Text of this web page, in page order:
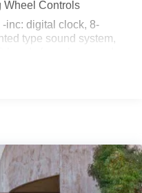
Wheel Controls
inc: digital clock, 8-
type sound system,
CONNECT™ED
infotainment
multi-function
radio integration,
information and
and reply